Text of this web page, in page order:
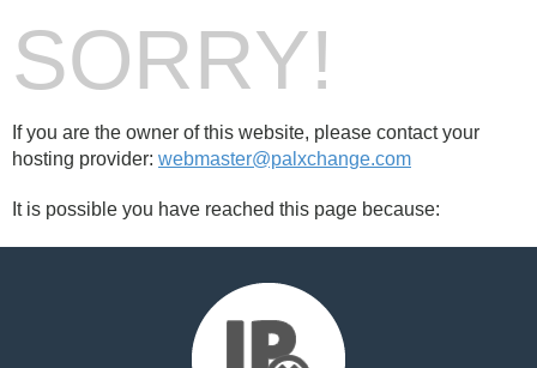
SORRY!
If you are the owner of this website, please contact your
hosting provider: webmaster@palxchange.com
It is possible you have reached this page because: